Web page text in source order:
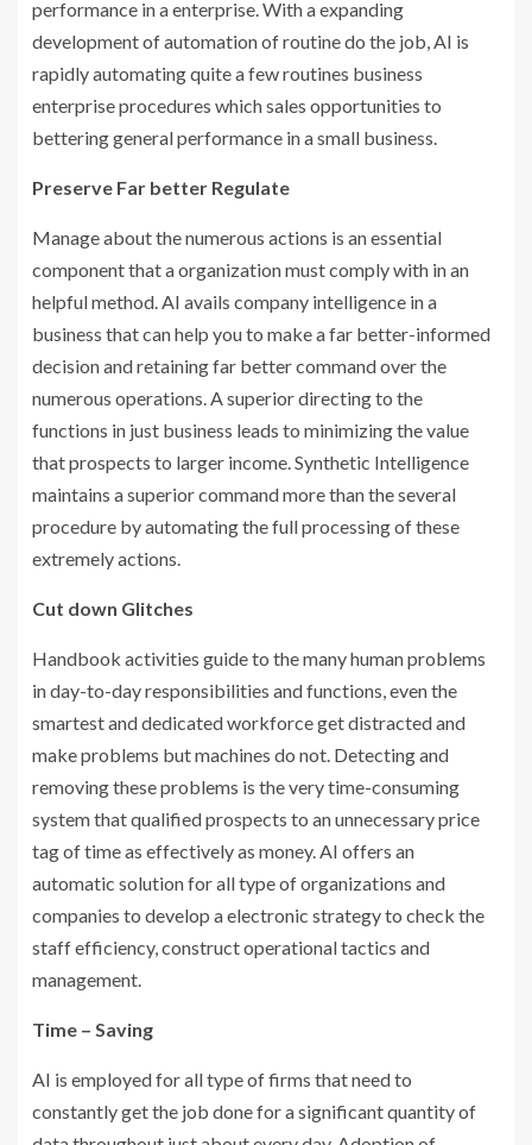
performance in a enterprise. With a expanding
development of automation of routine do the job, AI is
rapidly automating quite a few routines business
enterprise procedures which sales opportunities to
bettering general performance in a small business.
Preserve Far better Regulate
Manage about the numerous actions is an essential
component that a organization must comply with in an
helpful method. AI avails company intelligence in a
business that can help you to make a far better-informed
decision and retaining far better command over the
numerous operations. A superior directing to the
functions in just business leads to minimizing the value
that prospects to larger income. Synthetic Intelligence
maintains a superior command more than the several
procedure by automating the full processing of these
extremely actions.
Cut down Glitches
Handbook activities guide to the many human problems
in day-to-day responsibilities and functions, even the
smartest and dedicated workforce get distracted and
make problems but machines do not. Detecting and
removing these problems is the very time-consuming
system that qualified prospects to an unnecessary price
tag of time as effectively as money. AI offers an
automatic solution for all type of organizations and
companies to develop a electronic strategy to check the
staff efficiency, construct operational tactics and
management.
Time – Saving
AI is employed for all type of firms that need to
constantly get the job done for a significant quantity of